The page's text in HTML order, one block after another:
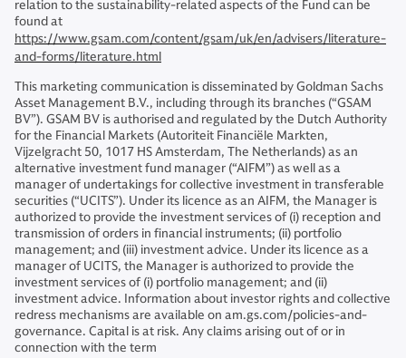
relation to the sustainability-related aspects of the Fund can be
found at
https://www.gsam.com/content/gsam/uk/en/advisers/literature-
and-forms/literature.html
This marketing communication is disseminated by Goldman Sachs
Asset Management B.V., including through its branches (“GSAM
BV”). GSAM BV is authorised and regulated by the Dutch Authority
for the Financial Markets (Autoriteit Financiële Markten,
Vijzelgracht 50, 1017 HS Amsterdam, The Netherlands) as an
alternative investment fund manager (“AIFM”) as well as a
manager of undertakings for collective investment in transferable
securities (“UCITS”). Under its licence as an AIFM, the Manager is
authorized to provide the investment services of (i) reception and
transmission of orders in financial instruments; (ii) portfolio
management; and (iii) investment advice. Under its licence as a
manager of UCITS, the Manager is authorized to provide the
investment services of (i) portfolio management; and (ii)
investment advice. Information about investor rights and collective
redress mechanisms are available on am.gs.com/policies-and-
governance. Capital is at risk. Any claims arising out of or in
connection with the term